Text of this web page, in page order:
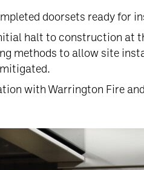
doorsets ready for
halt to construction at
methods to allow site
with Warrington Fire